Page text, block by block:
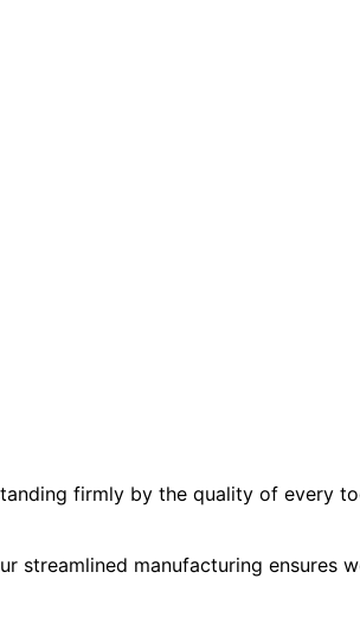
firmly by the quality of every
streamlined manufacturing ensures